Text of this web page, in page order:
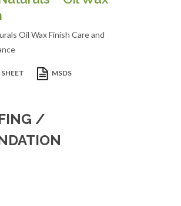
Oil Wax Finish Care and
SHEET MSDS
/